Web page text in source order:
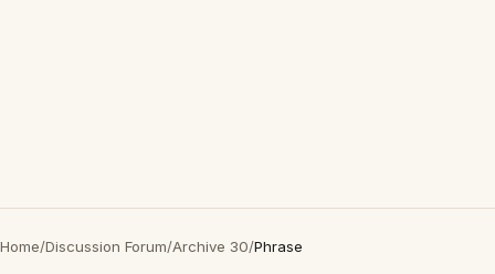
Home/Discussion Forum/Archive 30/Phrase